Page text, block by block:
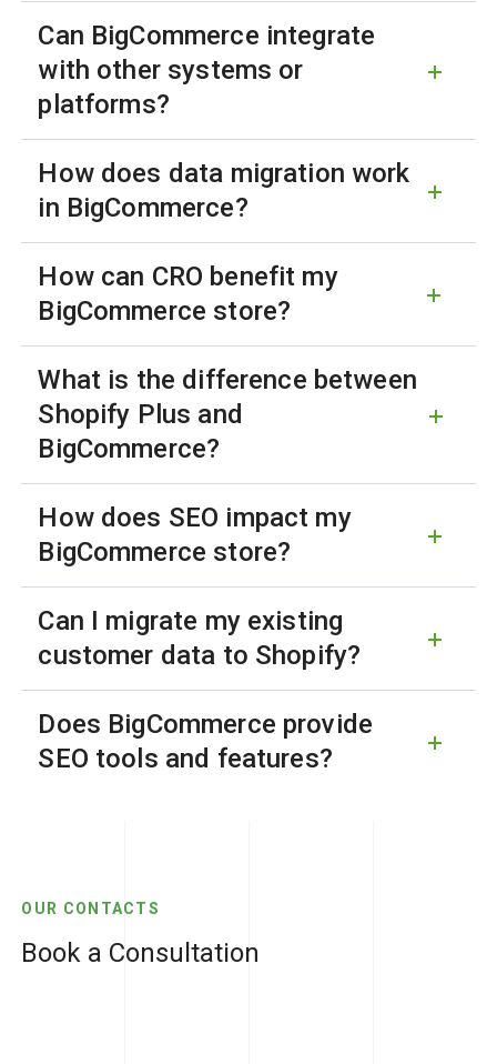
Can BigCommerce integrate
with other systems or
platforms?
How does data migration work
in BigCommerce?
How can CRO benefit my
BigCommerce store?
What is the difference between
Shopify Plus and
BigCommerce?
How does SEO impact my
BigCommerce store?
Can I migrate my existing
customer data to Shopify?
Does BigCommerce provide
SEO tools and features?
OUR CONTACTS
Book a Consultation